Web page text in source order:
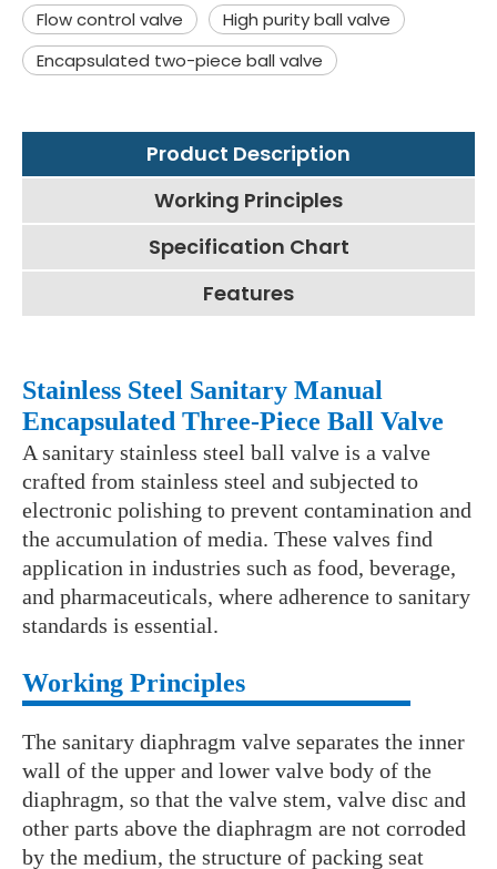
Flow control valve
High purity ball valve
Encapsulated two-piece ball valve
Product Description
Working Principles
Specification Chart
Features
Stainless Steel Sanitary Manual
Encapsulated Three-Piece Ball Valve
A sanitary stainless steel ball valve is a valve
crafted from stainless steel and subjected to
electronic polishing to prevent contamination and
the accumulation of media. These valves find
application in industries such as food, beverage,
and pharmaceuticals, where adherence to sanitary
standards is essential.
Working Principles
The sanitary diaphragm valve separates the inner
wall of the upper and lower valve body of the
diaphragm, so that the valve stem, valve disc and
other parts above the diaphragm are not corroded
by the medium, the structure of packing seat